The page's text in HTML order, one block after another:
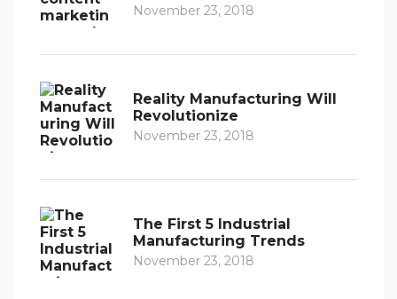
November 23, 2018
Reality Manufacturing Will
Revolutionize
November 23, 2018
The First 5 Industrial
Manufacturing Trends
November 23, 2018